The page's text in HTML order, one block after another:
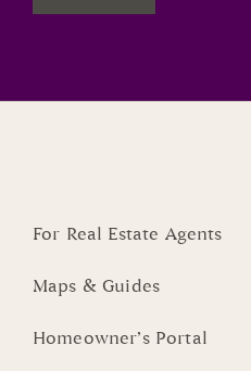
For Real Estate Agents
Maps & Guides
Homeowner’s Portal